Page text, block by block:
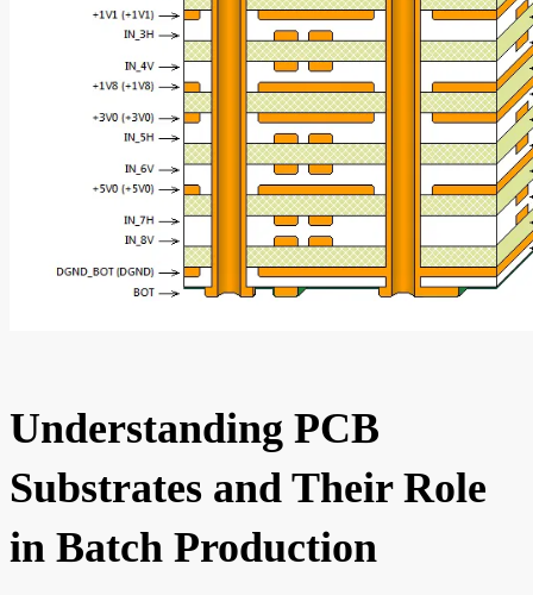
Understanding PCB
Substrates and Their Role
in Batch Production